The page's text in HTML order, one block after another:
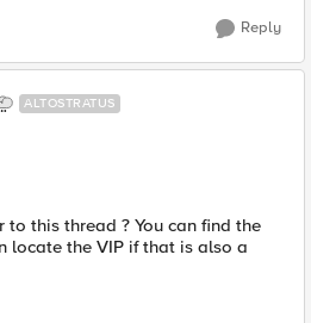
Reply
ALTOSTRATUS
to this thread ? You can find the
locate the VIP if that is also a